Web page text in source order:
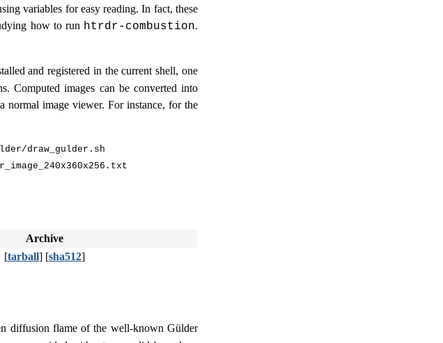
variables for easy reading. In fact, these
how to run htrdr-combustion.
and registered in the current shell, one
Computed images can be converted into
normal image viewer. For instance, for the
draw_gulder.sh
Archive
[tarball] [sha512]
diffusion flame of the well-known Gülder